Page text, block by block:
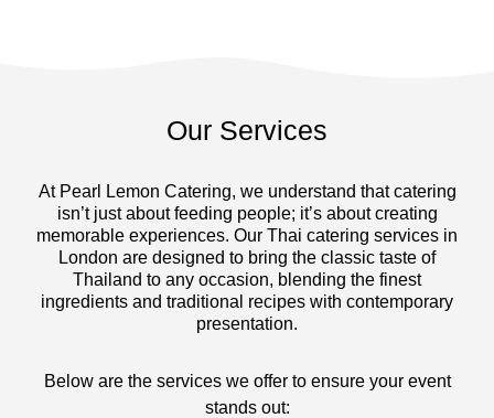
Our Services
At Pearl Lemon Catering, we understand that catering
isn’t just about feeding people; it’s about creating
memorable experiences. Our Thai catering services in
London are designed to bring the classic taste of
Thailand to any occasion, blending the finest
ingredients and traditional recipes with contemporary
presentation.
Below are the services we offer to ensure your event
stands out: